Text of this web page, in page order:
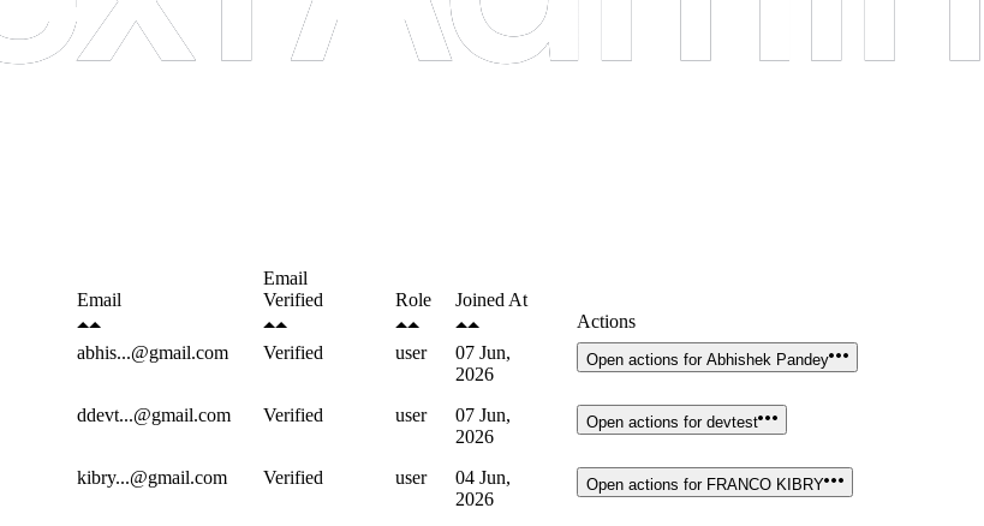
Email
Email
Verified
Role
Joined At
Actions
abhis...@gmail.com Verified user
07 Jun,
2026
Open actions for Abhishek Pandey
ddevt...@gmail.com Verified user
07 Jun,
2026
Open actions for devtest
kibry...@gmail.com Verified user
04 Jun,
2026
Open actions for FRANCO KIBRY